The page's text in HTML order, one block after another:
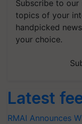
Subscribe to our
topics of your
handpicked
your choice.
Latest
RMAI Announces